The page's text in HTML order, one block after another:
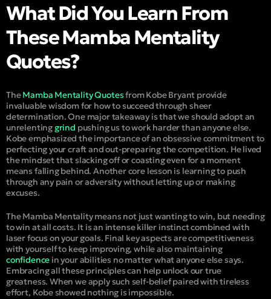
What Did You Learn From
These Mamba Mentality
Quotes?
TheMamba Mentality Quotesfrom Kobe Bryant provide
invaluable wisdom for how to succeed through sheer
determination. One major takeaway is that we should adopt an
unrelenting grind pushing us to work harder than anyone else.
Kobe emphasized the importance of an obsessive commitment to
perfecting your craft and out-preparing the competition. He lived
the mindset that slacking off or coasting even for a moment
means falling behind. Another core lesson is learning to push
through any pain or adversity without letting up or making
excuses.
The Mamba Mentality means not just wanting to win, but needing
to win at all costs. It is an intense killer instinct combined with
laserfocus on your goals. Final key aspects are competitiveness
with yourself to keep improving, while also maintaining
confidence in your abilities no matter what anyone else says.
Embracing all these principles can help unlock our true
greatness. When we apply such self-belief paired with tireless
effort, Kobe showed nothing is impossible.